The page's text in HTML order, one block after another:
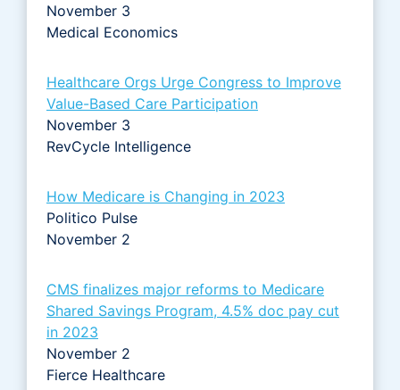
November 3
Medical Economics
Healthcare Orgs Urge Congress to Improve
Value-Based Care Participation
November 3
RevCycle Intelligence
How Medicare is Changing in 2023
Politico Pulse
November 2
CMS finalizes major reforms to Medicare
Shared Savings Program, 4.5% doc pay cut
in 2023
November 2
Fierce Healthcare